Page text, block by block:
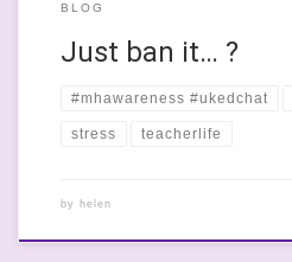
BLOG
Just ban it… ?
#mhawareness #ukedchat
stress teacherlife
by helen